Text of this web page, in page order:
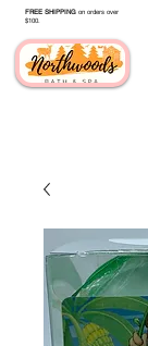
FREE SHIPPING on orders over
$100.